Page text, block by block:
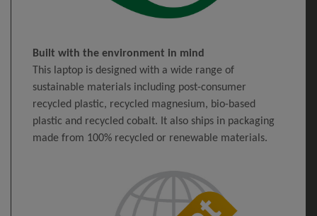
Built with the environment in mind
This laptop is designed with a wide range of
sustainable materials including post-consumer
recycled plastic, recycled magnesium, bio-based
plastic and recycled cobalt. It also ships in packaging
made from 100% recycled or renewable materials.